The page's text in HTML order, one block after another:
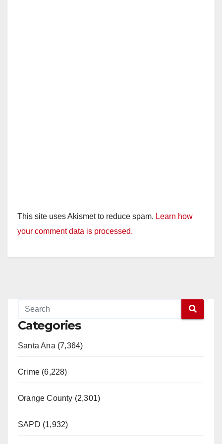
This site uses Akismet to reduce spam. Learn how
your comment data is processed.
Categories
Santa Ana (7,364)
Crime (6,228)
Orange County (2,301)
SAPD (1,932)